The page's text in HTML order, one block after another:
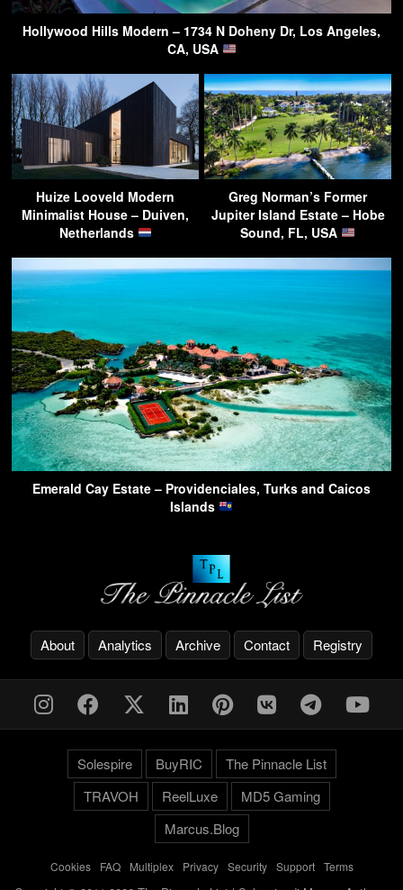
Hollywood Hills Modern – 1734 N Doheny Dr, Los Angeles,
CA, USA
Huize Looveld Modern
Minimalist House – Duiven,
Netherlands
Greg Norman’s Former
Jupiter Island Estate – Hobe
Sound, FL, USA
Emerald Cay Estate – Providenciales, Turks and Caicos
Islands
About Analytics Archive Contact Registry
Solespire BuyRIC
The Pinnacle List
TRAVOH
ReelLuxe
MD5 Gaming
Marcus.Blog
Cookies- FAQ- Multiplex- Privacy- Security- Support- Terms